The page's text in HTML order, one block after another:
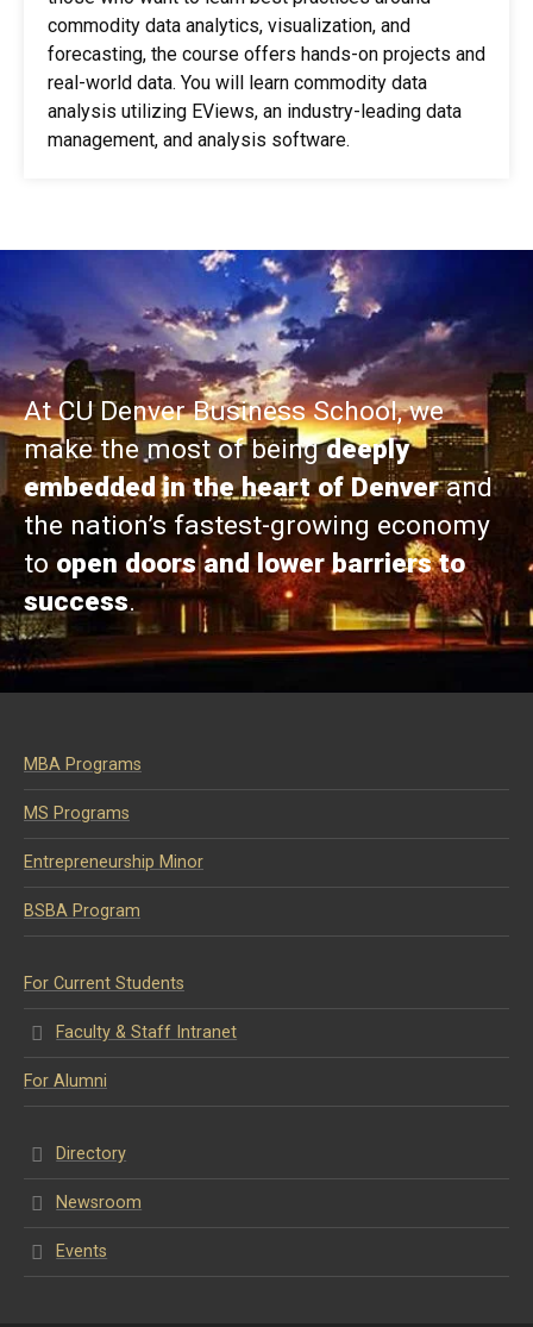
commodity data analytics, visualization, and
forecasting, the course offers hands-on projects and
real-world data. You will learn commodity data
analysis utilizing EViews, an industry-leading data
management, and analysis software.
At CU Denver Business School, we
make the most of beingdeeply
embedded in the heart of Denverand
the nation’s fastest-growing economy
toopen doors and lower barriers to
success.
MBA Programs
MS Programs
Entrepreneurship Minor
BSBA Program
For Current Students
Faculty & Staff Intranet
For Alumni
Directory
Newsroom
Events